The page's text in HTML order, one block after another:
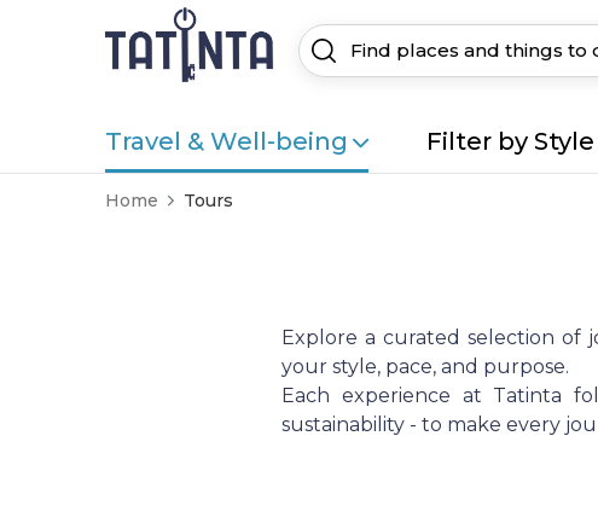
Travel & Well-being Filter by Style
Home Tours
Explore a curated selection of
your style, pace, and purpose.
Each experience at Tatinta
sustainability - to make every